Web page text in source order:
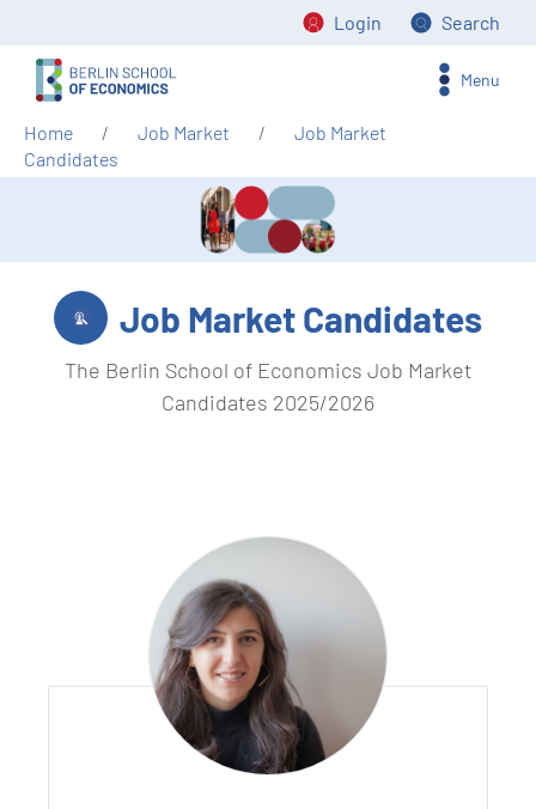
Login Search
Menu
Home Job Market
Job Market
Candidates
Job Market Candidates
The Berlin School of Economics Job Market
Candidates 2025/2026